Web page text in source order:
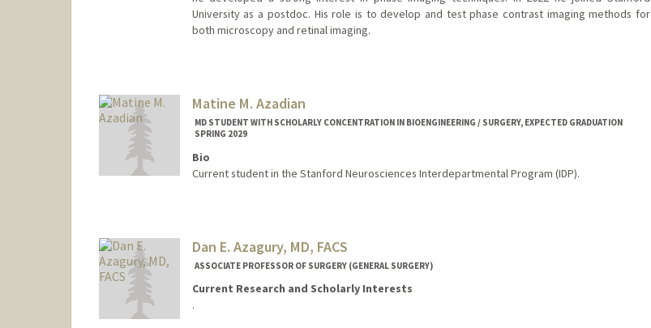
University as a postdoc. His role is to develop and test phase contrast imaging methods for
both microscopy and retinal imaging.
Other Names:
Gaston A. Ayubi
Matine M. Azadian
MD STUDENT WITH SCHOLARLY CONCENTRATION IN BIOENGINEERING / SURGERY, EXPECTED GRADUATION
SPRING 2029
Bio
Current student in the Stanford Neurosciences Interdepartmental Program (IDP).
Dan E. Azagury, MD, FACS
ASSOCIATE PROFESSOR OF SURGERY (GENERAL SURGERY)
Current Research and Scholarly Interests
.